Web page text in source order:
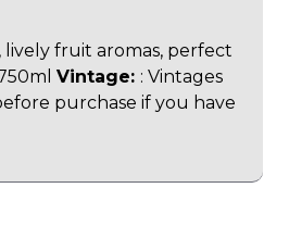
fruit aromas, perfect
Vintage: : Vintages
purchase if you have